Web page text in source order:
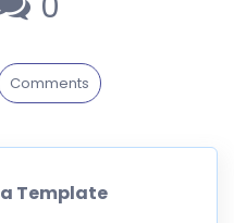
Comments
Template